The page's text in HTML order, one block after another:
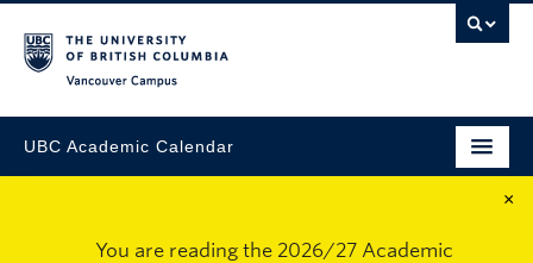
UBC Academic Calendar
×
You are reading the 2026/27 Academic